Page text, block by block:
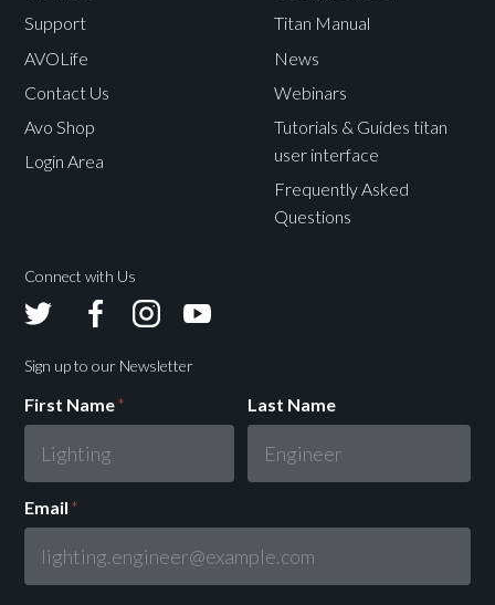
Support
AVOLife
Contact Us
Avo Shop
Login Area
Titan Manual
News
Webinars
Tutorials & Guides titan
user interface
Frequently Asked
Questions
Connect with Us
Sign up to our Newsletter
First Name* Last Name
Email *